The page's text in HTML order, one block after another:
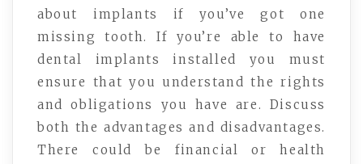
about implants if you’ve got one
missing tooth. If you’re able to have
dental implants installed you must
ensure that you understand the rights
and obligations you have are. Discuss
both the advantages and disadvantages.
There could be financial or health